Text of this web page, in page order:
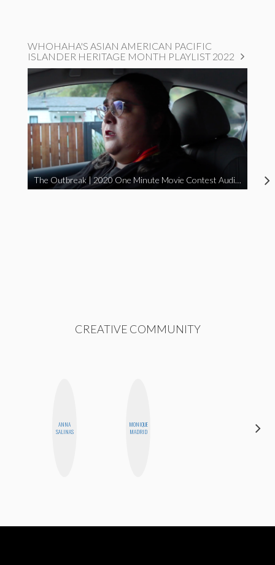
WHOHAHA'S ASIAN AMERICAN PACIFIC
ISLANDER HERITAGE MONTH PLAYLIST 2022
The Outbreak | 2020 One Minute Movie Contest Audience Award Winner
CREATIVE COMMUNITY
ANNA
SALINAS
MONIQUE
MADRID